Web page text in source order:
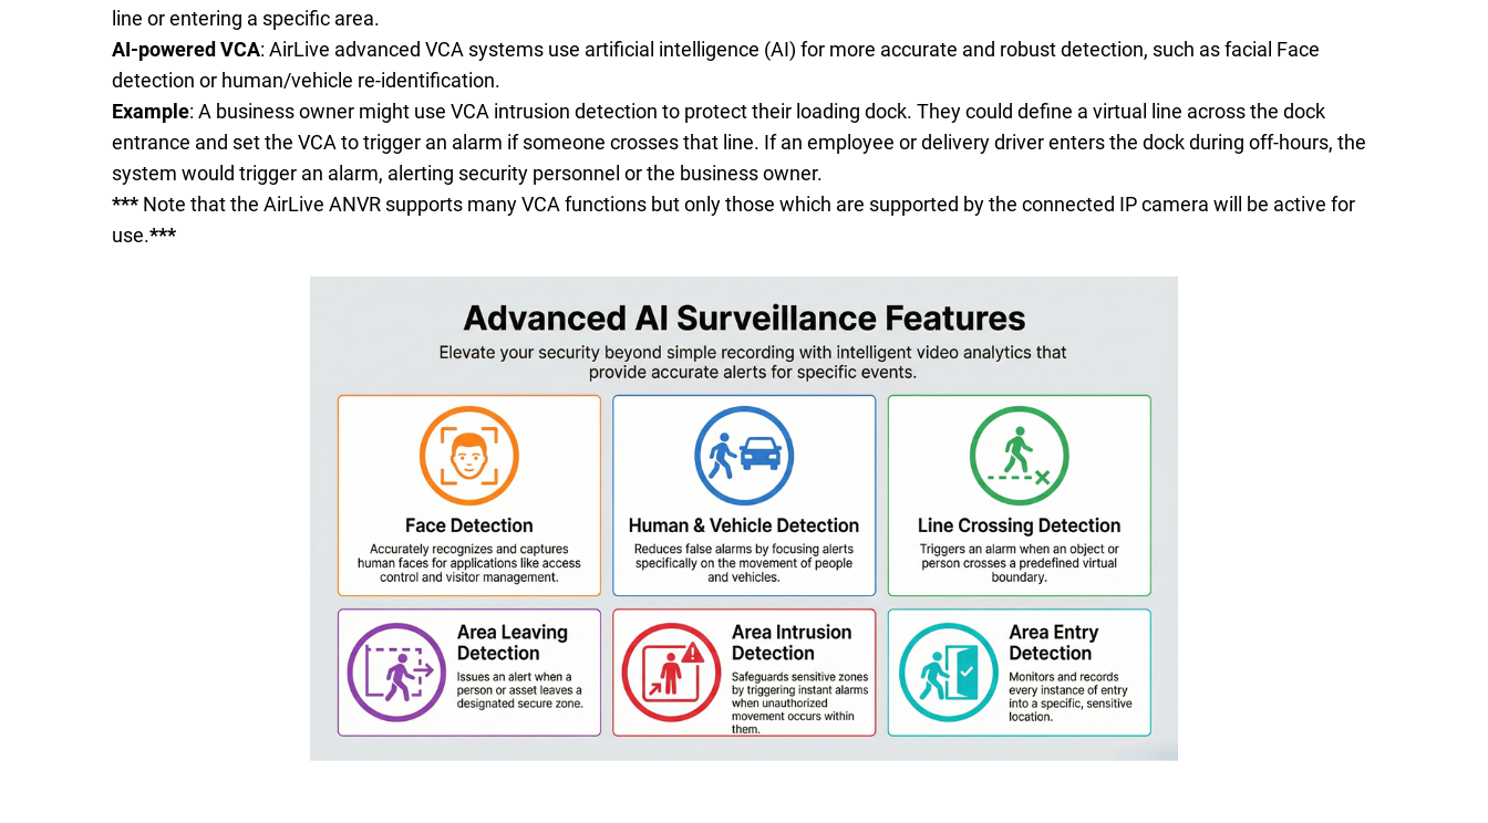
line or entering a specific area.
AI-powered VCA: AirLive advanced VCA systems use artificial intelligence (AI) for more accurate and robust detection, such as facial Face
detection or human/vehicle re-identification.
Example: A business owner might use VCA intrusion detection to protect their loading dock. They could define a virtual line across the dock
entrance and set the VCA to trigger an alarm if someone crosses that line. If an employee or delivery driver enters the dock during off-hours, the
system would trigger an alarm, alerting security personnel or the business owner.
***Note that the AirLive ANVR supports many VCA functions but only those which are supported by the connected IP camera will be active for
use.***